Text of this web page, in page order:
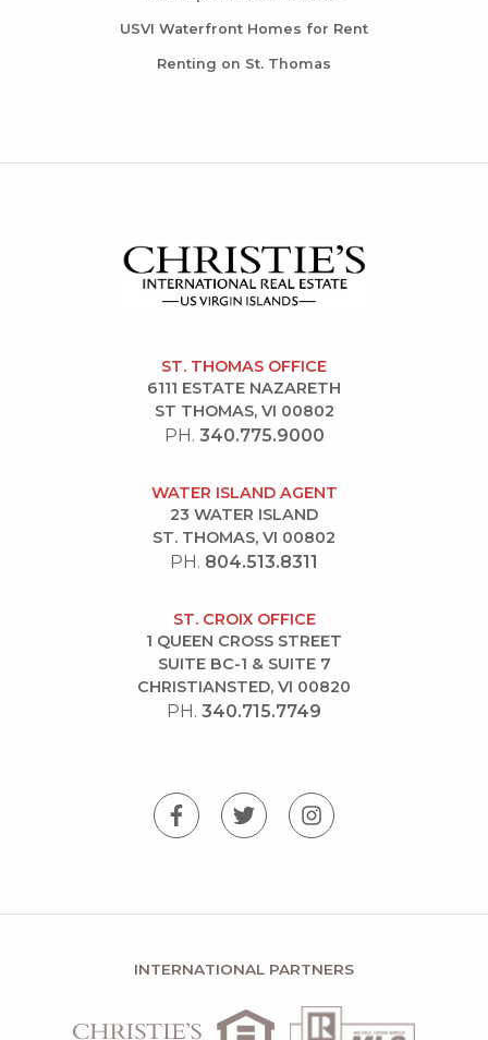
USVI Waterfront Homes for Rent
Renting on St. Thomas
ST. THOMAS OFFICE
6111 ESTATE NAZARETH
ST THOMAS, VI 00802
PH. 340.775.9000
WATER ISLAND AGENT
23 WATER ISLAND
ST. THOMAS, VI 00802
PH. 804.513.8311
ST. CROIX OFFICE
1 QUEEN CROSS STREET
SUITE BC-1 & SUITE 7
CHRISTIANSTED, VI 00820
PH. 340.715.7749
INTERNATIONAL PARTNERS